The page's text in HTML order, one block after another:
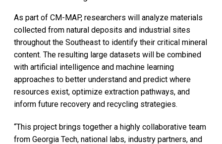
As part of CM-MAP, researchers will analyze materials
collected from natural deposits and industrial sites
throughout the Southeast to identify their critical mineral
content. The resulting large datasets will be combined
with artificial intelligence and machine learning
approaches to better understand and predict where
resources exist, optimize extraction pathways, and
inform future recovery and recycling strategies.
“This project brings together a highly collaborative team
from Georgia Tech, national labs, industry partners, and